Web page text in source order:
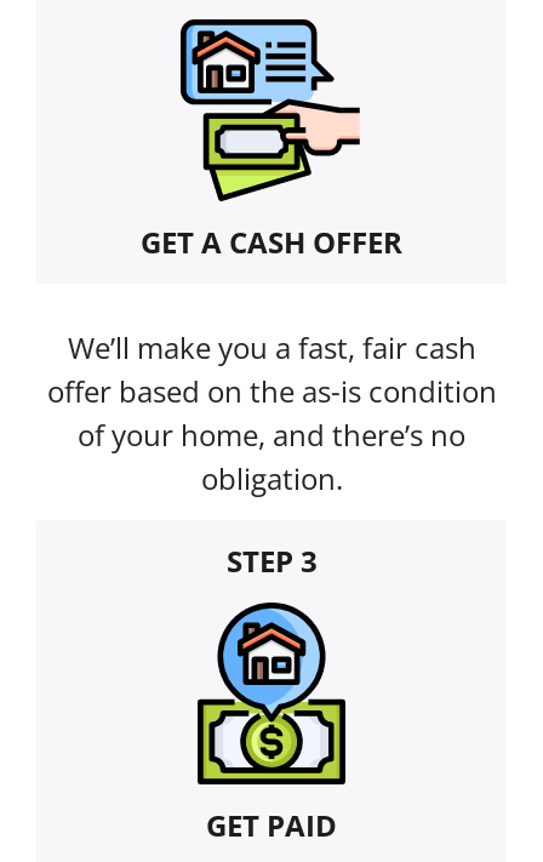
GET A CASH OFFER
We’ll make you a fast, fair cash
offer based on the as-is condition
of your home, and there’s no
obligation.
STEP 3
GET PAID